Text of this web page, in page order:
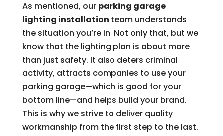
As mentioned, our parking garage
lighting installation team understands
the situation you’re in. Not only that, but we
know that the lighting plan is about more
than just safety. It also deters criminal
activity, attracts companies to use your
parking garage—which is good for your
bottom line—and helps build your brand.
This is why we strive to deliver quality
workmanship from the first step to the last.